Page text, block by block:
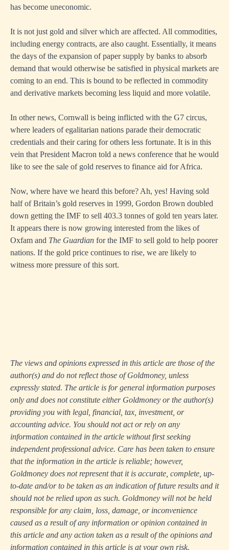
has become uneconomic.
It is not just gold and silver which are affected. All commodities,
including energy contracts, are also caught. Essentially, it means
the days of the expansion of paper supply by banks to absorb
demand that would otherwise be satisfied in physical markets are
coming to an end. This is bound to be reflected in commodity
and derivative markets becoming less liquid and more volatile.
In other news, Cornwall is being inflicted with the G7 circus,
where leaders of egalitarian nations parade their democratic
credentials and their caring for others less fortunate. It is in this
vein that President Macron told a news conference that he would
like to see the sale of gold reserves to finance aid for Africa.
Now, where have we heard this before? Ah, yes! Having sold
half of Britain’s gold reserves in 1999, Gordon Brown doubled
down getting the IMF to sell 403.3 tonnes of gold ten years later.
It appears there is now growing interested from the likes of
Oxfam and The Guardian for the IMF to sell gold to help poorer
nations. If the gold price continues to rise, we are likely to
witness more pressure of this sort.
The views and opinions expressed in this article are those of the
author(s) and do not reflect those of Goldmoney, unless
expressly stated. The article is for general information purposes
only and does not constitute either Goldmoney or the author(s)
providing you with legal, financial, tax, investment, or
accounting advice. You should not act or rely on any
information contained in the article without first seeking
independent professional advice. Care has been taken to ensure
that the information in the article is reliable; however,
Goldmoney does not represent that it is accurate, complete, up-
to-date and/or to be taken as an indication of future results and it
should not be relied upon as such. Goldmoney will not be held
responsible for any claim, loss, damage, or inconvenience
caused as a result of any information or opinion contained in
this article and any action taken as a result of the opinions and
information contained in this article is at your own risk.